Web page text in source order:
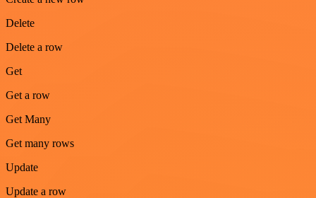
Delete
Delete a row
Get
Get a row
Get Many
Get many rows
Update
Update a row